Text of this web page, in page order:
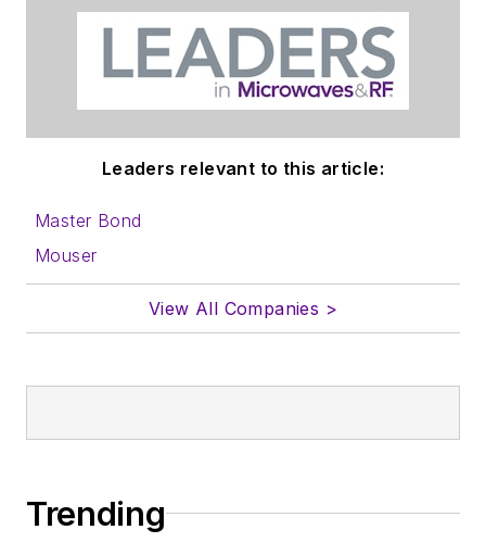
Leaders relevant to this article:
Master Bond
Mouser
View All Companies >
Trending